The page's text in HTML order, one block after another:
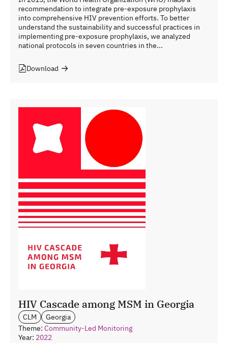
recommendation to integrate pre-exposure prophylaxis
into comprehensive HIV prevention efforts. To better
understand the sustainability and successful practices in
implementing pre-exposure prophylaxis, we analyzed
national protocols in seven countries in the...
Download
HIV Cascade among MSM in Georgia
CLM
Georgia
Theme: Community-Led Monitoring
Year: 2022